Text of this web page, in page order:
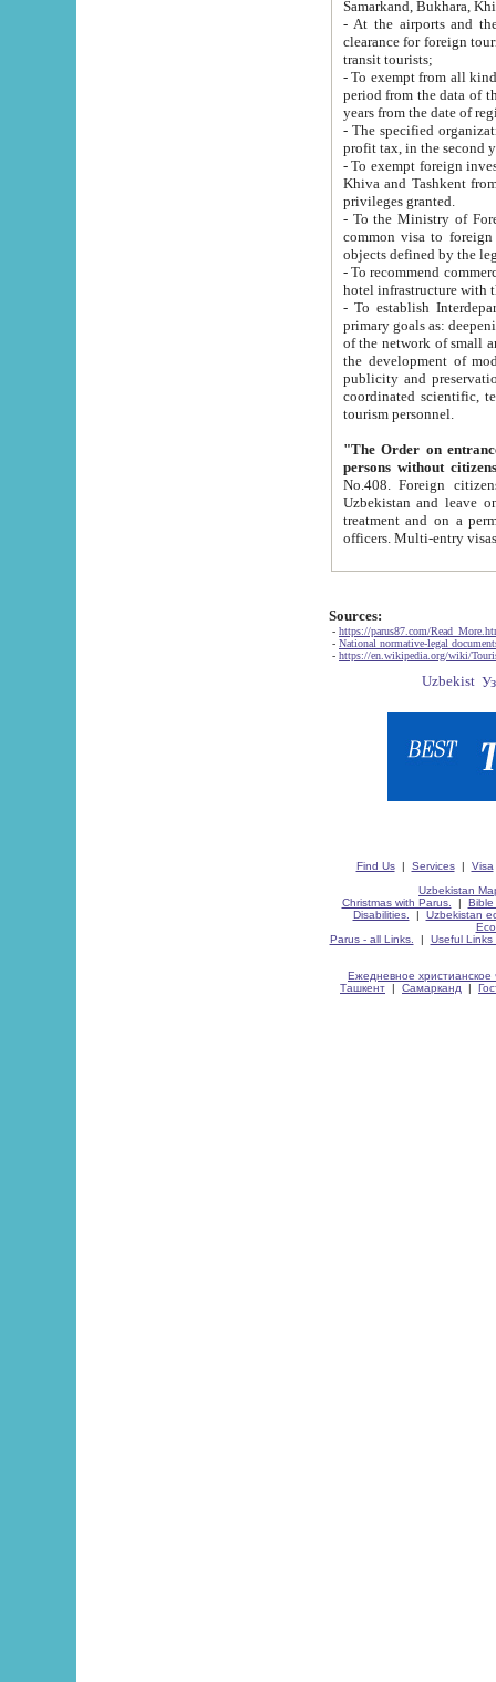
Samarkand, Bukhara,
- At the airports and the
clearance for foreign tourists, which corresponds
transit tourists;
- To exempt from all kinds of taxes
period from the data of their establishment till the date of
years from the date
- The specified organizations
- To exempt foreign investors
Khiva and Tashkent from the payment of
privileges granted.
- To the Ministry of Foreign
common visa to foreign tourists, which is
- To recommend commercial banks
- To establish
primary goals as: deepening of economic reforms
of the network of small and medium hotels, motel and camping at a level of world standards; assistance to
the development of modern
publicity and preservation of unique tourist potential
coordinated scientific, technical and investment policy in tourism; providing training and retraining of
tourism personnel.
"The Order on entrance to
persons without
No.408. Foreign citizens, including citizens from CIS
Uzbekistan and leave on the reasons of private and business affairs, as tourists, for rest, study, work,
treatment and on a permanent
Sources:
- https://parus87.com/
- National normative-legal
- https://en.wikipedia.org/wiki/
Find Us| Services| Visa
Uzbekistan
Christmas with Parus.
| Bible
Disabilities.
| Uzbekistan
Parus - all Links.
| Useful Links
Ежедневное христианское
Ташкент | Самарканд |